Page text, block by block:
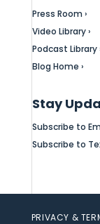
Press Room ›
Video Library ›
Podcast Library
Blog Home ›
Stay
Subscribe to
Subscribe to
PRIVACY &